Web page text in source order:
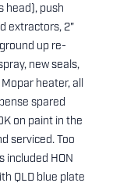
head), push
extractors, 2"
up re-
new seals,
heater, all
spared
on paint in the
serviced. Too
included HON
QLD blue plate